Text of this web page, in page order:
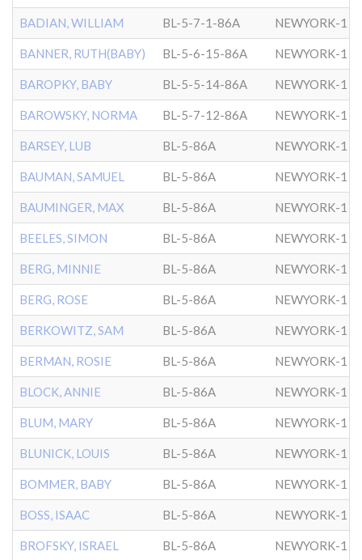
BADIAN, WILLIAM BL-5-7-1-86A NEWYORK-1
BANNER, RUTH(BABY) BL-5-6-15-86A NEWYORK-1
BAROPKY, BABY BL-5-5-14-86A NEWYORK-1
BAROWSKY, NORMA BL-5-7-12-86A NEWYORK-1
BARSEY, LUB BL-5-86A NEWYORK-1
BAUMAN, SAMUEL BL-5-86A NEWYORK-1
BAUMINGER, MAX BL-5-86A NEWYORK-1
BEELES, SIMON BL-5-86A NEWYORK-1
BERG, MINNIE BL-5-86A NEWYORK-1
BERG, ROSE BL-5-86A NEWYORK-1
BERKOWITZ, SAM BL-5-86A NEWYORK-1
BERMAN, ROSIE BL-5-86A NEWYORK-1
BLOCK, ANNIE BL-5-86A NEWYORK-1
BLUM, MARY BL-5-86A NEWYORK-1
BLUNICK, LOUIS BL-5-86A NEWYORK-1
BOMMER, BABY BL-5-86A NEWYORK-1
BOSS, ISAAC BL-5-86A NEWYORK-1
BROFSKY, ISRAEL BL-5-86A NEWYORK-1